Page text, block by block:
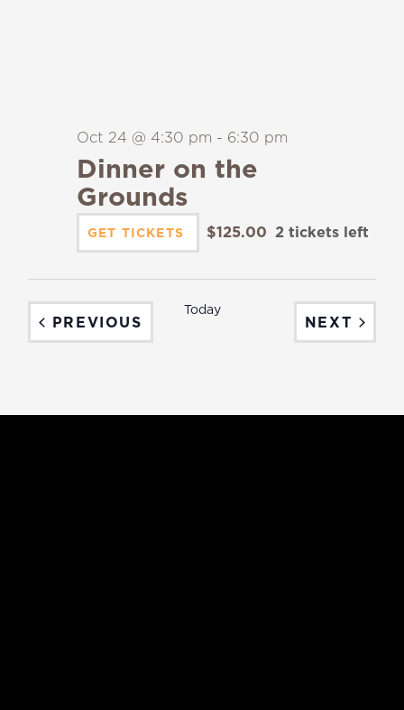
Dinner on the
Grounds
Oct 24 @ 4:30 pm - 6:30 pm
GET TICKETS $125.00 2 tickets left
PREVIOUS
Today
NEXT